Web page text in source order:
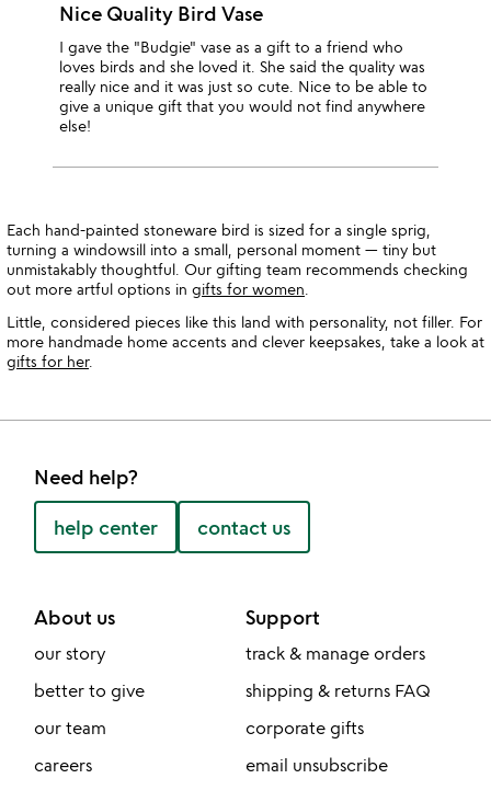
Nice Quality Bird Vase
I gave the "Budgie" vase as a gift to a friend who
loves birds and she loved it. She said the quality was
really nice and it was just so cute. Nice to be able to
give a unique gift that you would not find anywhere
else!
Each hand-painted stoneware bird is sized for a single sprig,
turning a windowsill into a small, personal moment — tiny but
unmistakably thoughtful. Our gifting team recommends checking
out more artful options in gifts for women
Little, considered pieces like this land with personality, not filler. For
more handmade home accents and clever keepsakes, take a look at
gifts for her.
Need help?
help center contact us
About us
our story
better to give
our team
careers
Support
track & manage orders
shipping & returns FAQ
corporate gifts
email unsubscribe